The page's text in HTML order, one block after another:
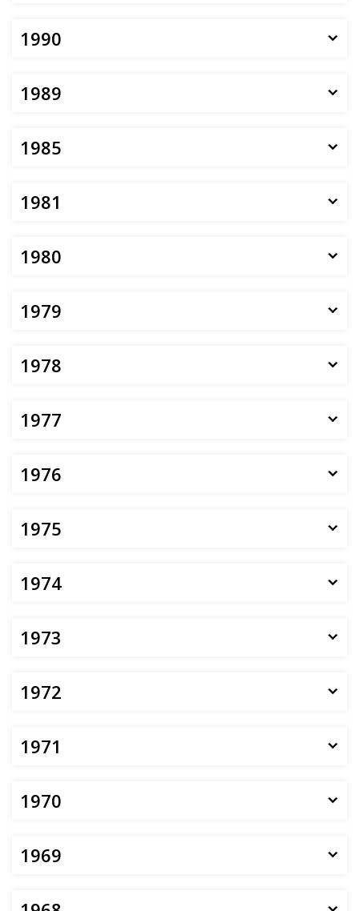
1990
1989
1985
1981
1980
1979
1978
1977
1976
1975
1974
1973
1972
1971
1970
1969